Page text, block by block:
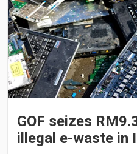
GOF seizes
illegal e-waste in